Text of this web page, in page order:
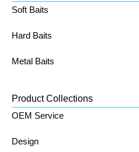
Soft Baits
Hard Baits
Metal Baits
Product Collections
OEM Service
Design